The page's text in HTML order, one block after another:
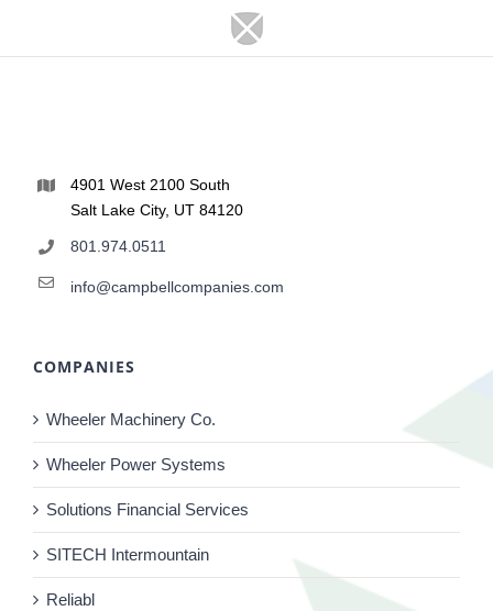
4901 West 2100 South
Salt Lake City, UT 84120
801.974.0511
info@campbellcompanies.com
COMPANIES
Wheeler Machinery Co.
Wheeler Power Systems
Solutions Financial Services
SITECH Intermountain
Reliabl